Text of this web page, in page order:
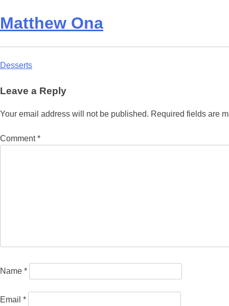
Matthew Ona
Post
navigation
Desserts
Leave a Reply
Your email address will not be published. Required fields are
Comment*
Name *
Email *